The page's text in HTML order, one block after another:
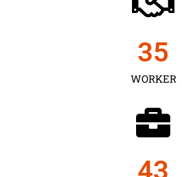
WORKER
35